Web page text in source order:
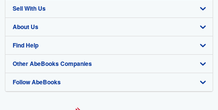
Advanced Search
Browse Collections
My Account
My Orders
View Basket
Sell With Us
Start Selling
Join Our Affiliate Program
Book Buyback
Refer a seller
About Us
About AbeBooks
Media
Careers
Find Help
Help
Customer Support
Other AbeBooks Companies
AbeBooks.co.uk
Follow AbeBooks